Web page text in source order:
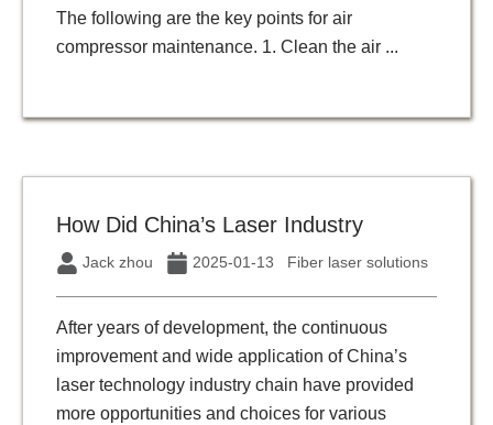
The following are the key points for air
compressor maintenance. 1. Clean the air ...
How Did China’s Laser Industry
Jack zhou 2025-01-13 Fiber laser solutions
After years of development, the continuous
improvement and wide application of China’s
laser technology industry chain have provided
more opportunities and choices for various